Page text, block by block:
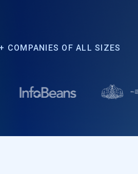
COMPANIES OF ALL SIZES